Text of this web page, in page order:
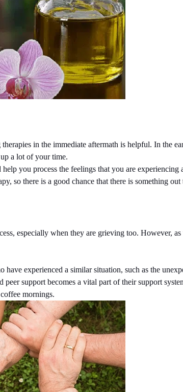
in the immediate aftermath is helpful. In the
a lot of your time.
you process the feelings that you are
so there is a good chance that there is something
especially when they are grieving too. However, as
experienced a similar situation, such as the
support becomes a vital part of their support
mornings.